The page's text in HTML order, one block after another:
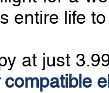
entire life
at just